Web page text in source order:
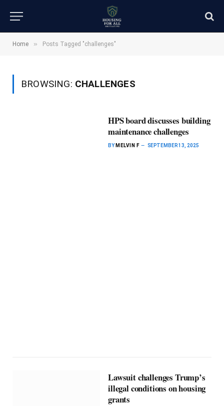
Home » Posts Tagged "challenges"
BROWSING: CHALLENGES
HPS board discusses building
maintenance challenges
BY MELVIN F SEPTEMBER 13, 2025
Lawsuit challenges Trump’s
illegal conditions on housing
grants